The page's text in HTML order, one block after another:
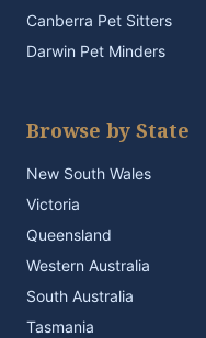
Canberra Pet Sitters
Darwin Pet Minders
Browse by State
New South Wales
Victoria
Queensland
Western Australia
South Australia
Tasmania